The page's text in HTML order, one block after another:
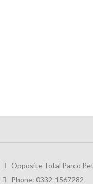
Opposite Total Parco
Phone: 0332-1567282